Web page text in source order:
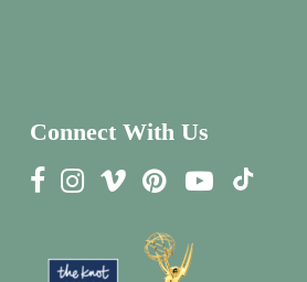
Connect With Us